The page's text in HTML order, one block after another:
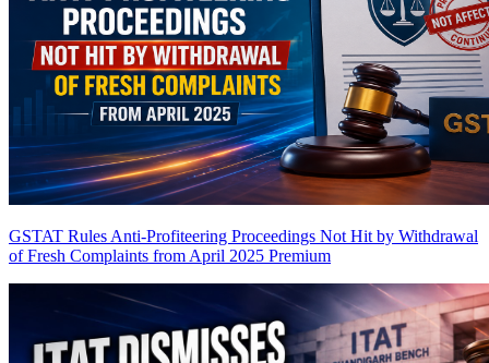
GSTAT Rules Anti-Profiteering Proceedings Not Hit by Withdrawal
of Fresh Complaints from April 2025 Premium